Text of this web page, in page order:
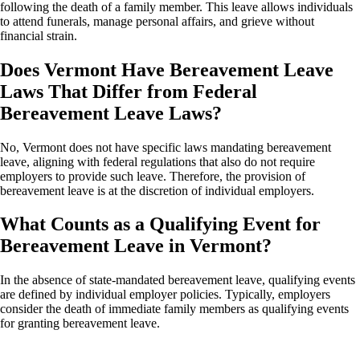
following the death of a family member. This leave allows individuals
to attend funerals, manage personal affairs, and grieve without
financial strain.
Does Vermont Have Bereavement Leave
Laws That Differ from Federal
Bereavement Leave Laws?
No, Vermont does not have specific laws mandating bereavement
leave, aligning with federal regulations that also do not require
employers to provide such leave. Therefore, the provision of
bereavement leave is at the discretion of individual employers.
What Counts as a Qualifying Event for
Bereavement Leave in Vermont?
In the absence of state-mandated bereavement leave, qualifying events
are defined by individual employer policies. Typically, employers
consider the death of immediate family members as qualifying events
for granting bereavement leave.